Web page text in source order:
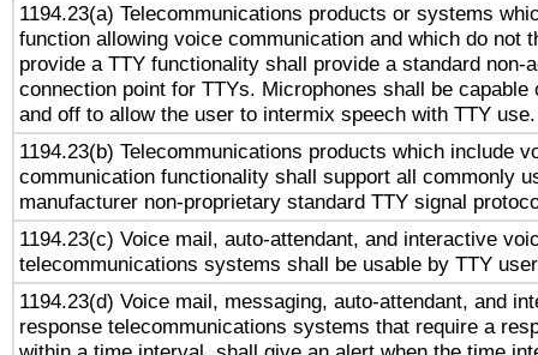
1194.23(a) Telecommunications products or systems
function allowing voice communication and which do not
provide a TTY functionality shall provide a standard non-
connection point for TTYs. Microphones shall be capable
and off to allow the user to intermix speech with TTY use.
1194.23(b) Telecommunications products which include
communication functionality shall support all commonly
manufacturer non-proprietary standard TTY signal
1194.23(c) Voice mail, auto-attendant, and interactive
telecommunications systems shall be usable by TTY
1194.23(d) Voice mail, messaging, auto-attendant, and
response telecommunications systems that require a